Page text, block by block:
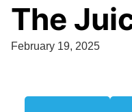
The
February 19, 2025